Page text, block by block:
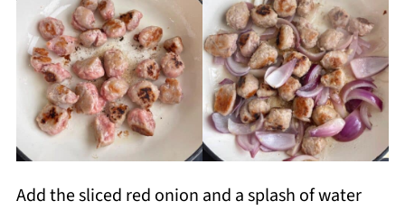
Add the sliced red onion and a splash of water